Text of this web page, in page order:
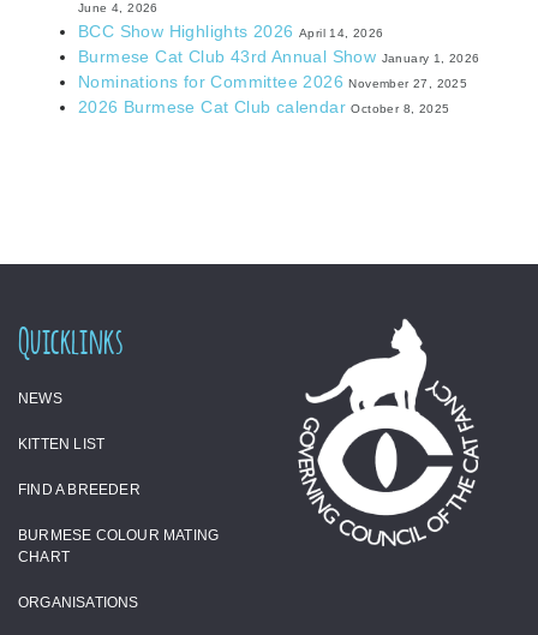
June 4, 2026
BCC Show Highlights 2026 April 14, 2026
Burmese Cat Club 43rd Annual Show January 1, 2026
Nominations for Committee 2026 November 27, 2025
2026 Burmese Cat Club calendar October 8, 2025
Quicklinks
NEWS
KITTEN LIST
FIND A BREEDER
BURMESE COLOUR MATING
CHART
ORGANISATIONS